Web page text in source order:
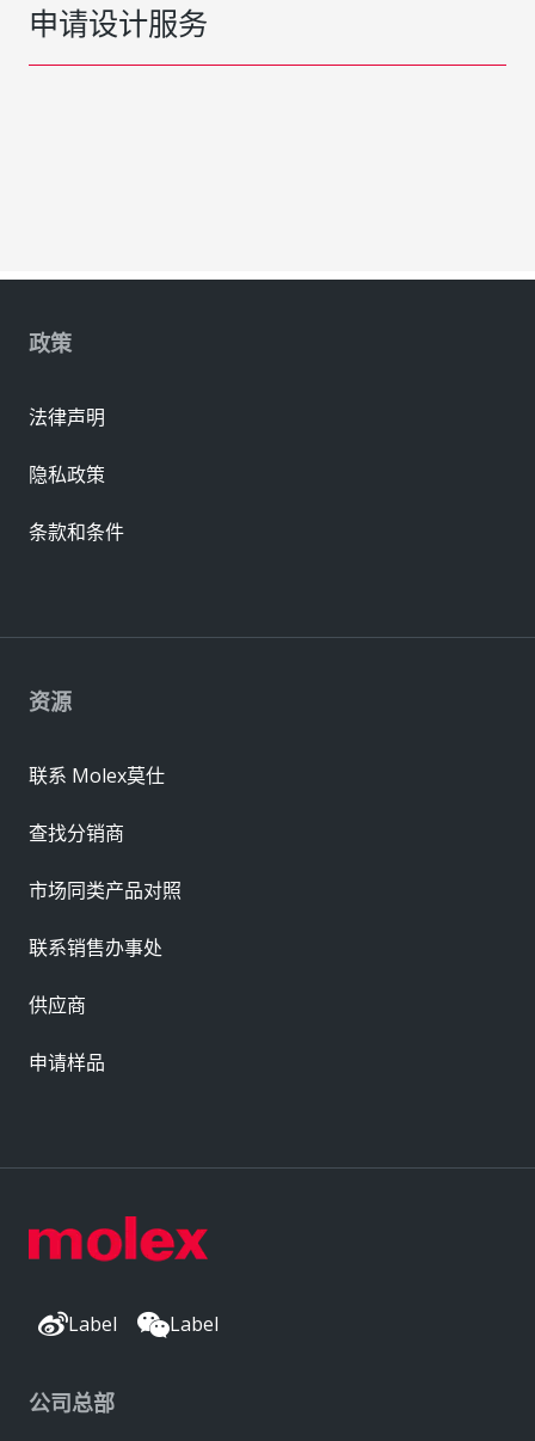
申请设计服务
Label Label
公司总部
资源
联系 Molex莫仕
查找分销商
市场同类产品对照
联系销售办事处
供应商
申请样品
政策
法律声明
隐私政策
条款和条件